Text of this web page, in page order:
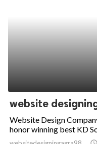
website
Website Design
honor winning best KD